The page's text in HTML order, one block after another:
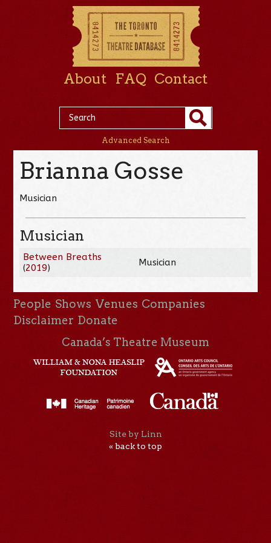
About FAQ Contact
Advanced Search
Brianna Gosse
Musician
Musician
Between Breaths
(2019) Musician
People Shows Venues Companies
Disclaimer Donate
Canada’s Theatre Museum
Site by Linn
« back to top